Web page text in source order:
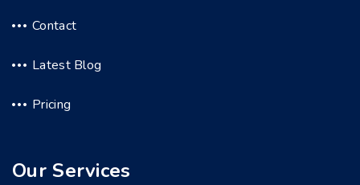
Contact
Latest Blog
Pricing
Our Services